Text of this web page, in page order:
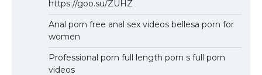
https://goo.su/ZUHZ
Anal porn free anal sex videos bellesa porn for
women
Professional porn full length porn s full porn
videos